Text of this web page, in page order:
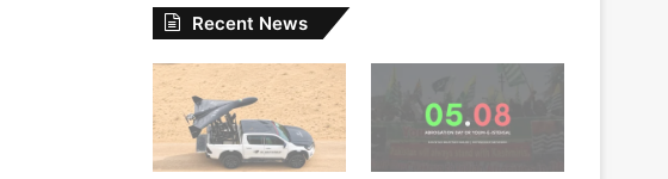
Recent News